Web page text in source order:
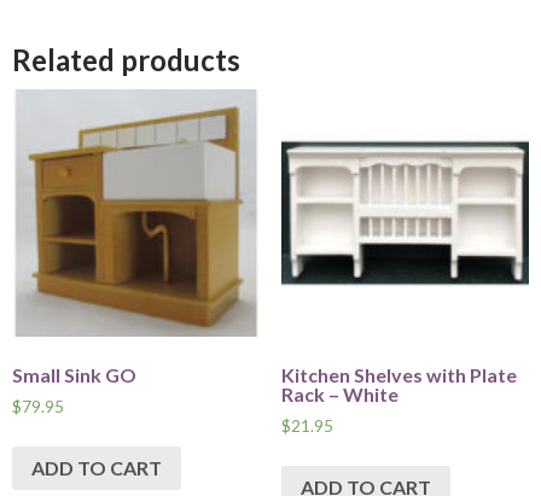
Related products
Small Sink GO
$79.95
ADD TO CART
Kitchen Shelves with Plate
Rack – White
$21.95
ADD TO CART